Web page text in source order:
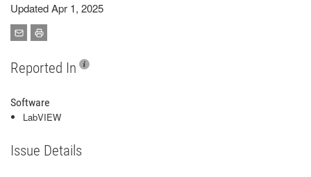
Updated Apr 1, 2025
Reported In
Software
LabVIEW
Issue Details